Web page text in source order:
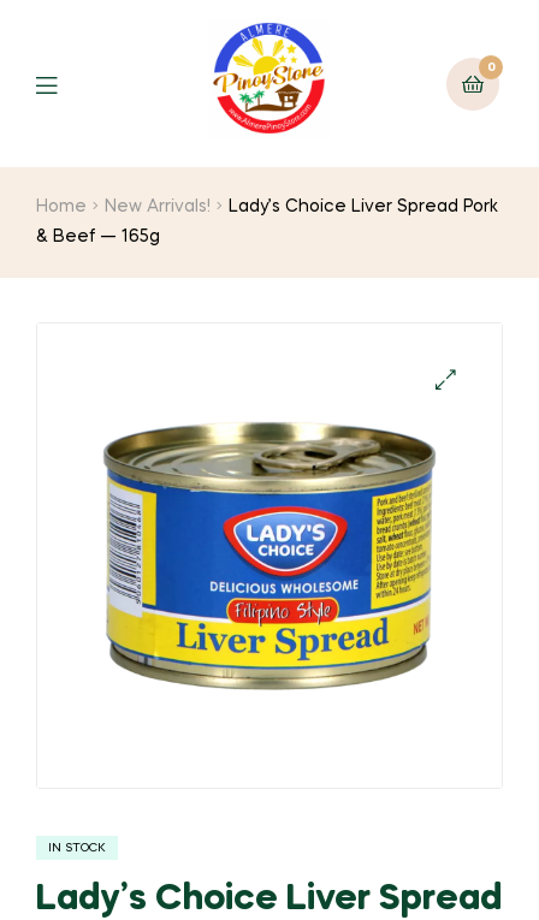
0
Home New Arrivals!
Lady’s Choice Liver Spread Pork
& Beef — 165g
IN STOCK
Lady’s Choice Liver Spread